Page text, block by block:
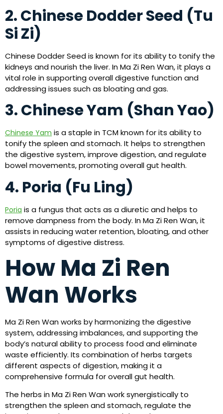
2. Chinese Dodder Seed (Tu
Si Zi)
Chinese Dodder Seed is known for its ability to tonify the
kidneys and nourish the liver. In Ma Zi Ren Wan, it plays a
vital role in supporting overall digestive function and
addressing issues such as bloating and gas.
3. Chinese Yam (Shan Yao)
Chinese Yam is a staple in TCM known for its ability to
tonify the spleen and stomach. It helps to strengthen
the digestive system, improve digestion, and regulate
bowel movements, promoting overall gut health.
4. Poria (Fu Ling)
Poria is a fungus that acts as a diuretic and helps to
remove dampness from the body. In Ma Zi Ren Wan, it
assists in reducing water retention, bloating, and other
symptoms of digestive distress.
How Ma Zi Ren
Wan Works
Ma Zi Ren Wan works by harmonizing the digestive
system, addressing imbalances, and supporting the
body’s natural ability to process food and eliminate
waste efficiently. Its combination of herbs targets
different aspects of digestion, making it a
comprehensive formula for overall gut health.
The herbs in Ma Zi Ren Wan work synergistically to
strengthen the spleen and stomach, regulate the